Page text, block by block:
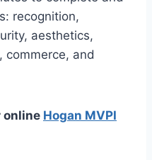
recognition,
aesthetics,
commerce, and
online Hogan MVPI